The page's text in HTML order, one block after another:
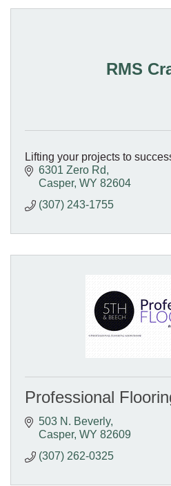
RMS
Lifting your projects to
6301 Zero Rd
Casper WY 82604
(307) 243-1755
Professional
503 N. Beverly
Casper WY 82609
(307) 262-0325